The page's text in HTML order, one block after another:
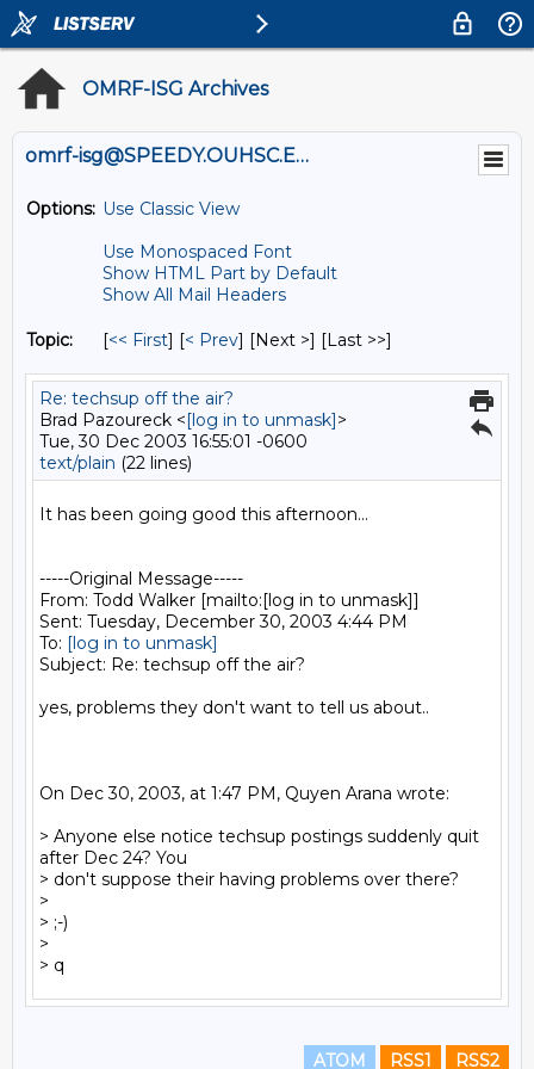
OMRF-ISG Archives
omrf-isg@SPEEDY.OUHSC.EDU
Options: Use Classic View
Use Monospaced Font
Show HTML Part by Default
Show All Mail Headers
Topic: [<< First] [< Prev] [Next >] [Last >>]
Re: techsup off the air?
Brad Pazoureck <[log in to unmask]>
Tue, 30 Dec 2003 16:55:01 -0600
text/plain (22 lines)
It has been going good this afternoon...
-----Original Message-----
From: Todd Walker [mailto:[log in to unmask]]
Sent: Tuesday, December 30, 2003 4:44 PM
To: [log in to unmask]
Subject: Re: techsup off the air?
yes, problems they don't want to tell us about..
On Dec 30, 2003, at 1:47 PM, Quyen Arana wrote:
> Anyone else notice techsup postings suddenly quit
after Dec 24? You
> don't suppose their having problems over there?
>
> ;-)
>
ATOM RSS1 RSS2